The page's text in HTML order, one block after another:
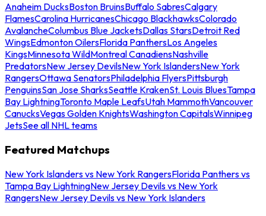
Anaheim DucksBoston BruinsBuffalo SabresCalgary
FlamesCarolina HurricanesChicago BlackhawksColorado
AvalancheColumbus Blue JacketsDallas StarsDetroit Red
WingsEdmonton OilersFlorida PanthersLos Angeles
KingsMinnesota WildMontreal CanadiensNashville
PredatorsNew Jersey DevilsNew York IslandersNew York
RangersOttawa SenatorsPhiladelphia FlyersPittsburgh
PenguinsSan Jose SharksSeattle KrakenSt. Louis BluesTampa
Bay LightningToronto Maple LeafsUtah MammothVancouver
CanucksVegas Golden KnightsWashington CapitalsWinnipeg
JetsSee all NHL teams
Featured Matchups
New York Islanders vs New York RangersFlorida Panthers vs
Tampa Bay LightningNew Jersey Devils vs New York
RangersNew Jersey Devils vs New York Islanders